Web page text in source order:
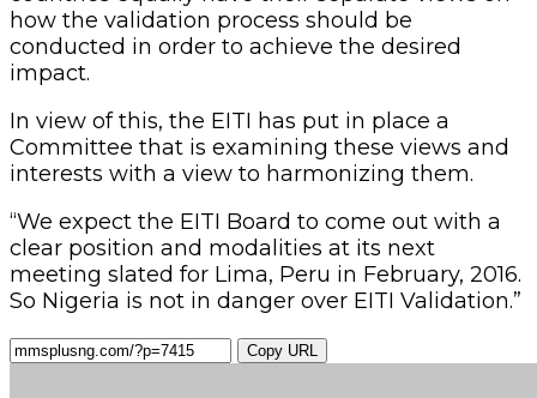
how the validation process should be
conducted in order to achieve the desired
impact.
In view of this, the EITI has put in place a
Committee that is examining these views and
interests with a view to harmonizing them.
“We expect the EITI Board to come out with a
clear position and modalities at its next
meeting slated for Lima, Peru in February, 2016.
So Nigeria is not in danger over EITI Validation.”
Copy URL